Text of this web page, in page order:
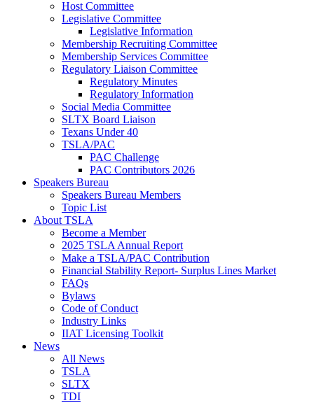
Host Committee
Legislative Committee
Legislative Information
Membership Recruiting Committee
Membership Services Committee
Regulatory Liaison Committee
Regulatory Minutes
Regulatory Information
Social Media Committee
SLTX Board Liaison
Texans Under 40
TSLA/PAC
PAC Challenge
PAC Contributors 2026
Speakers Bureau
Speakers Bureau Members
Topic List
About TSLA
Become a Member
2025 TSLA Annual Report
Make a TSLA/PAC Contribution
Financial Stability Report- Surplus Lines Market
FAQs
Bylaws
Code of Conduct
Industry Links
IIAT Licensing Toolkit
News
All News
TSLA
SLTX
TDI